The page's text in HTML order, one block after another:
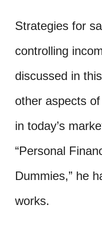
Strategies for
controlling
discussed in
other aspects
in today’s
“Personal
Dummies,” he
works.